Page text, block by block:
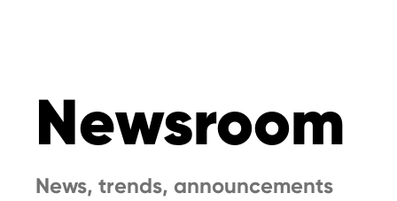
Newsroom
News, trends, announcements